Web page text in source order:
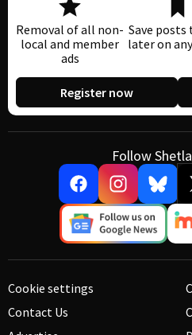
Removal of all non-
local and member
ads
Save posts
later on
Register now
Follow
Cookie settings
Contact Us